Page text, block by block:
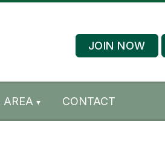
JOIN NOW
AREA CONTACT